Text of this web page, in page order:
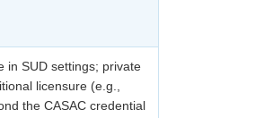
in SUD settings; private
licensure (e.g.,
the CASAC credential